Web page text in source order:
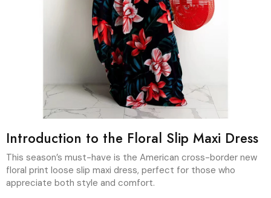
Introduction to the Floral Slip Maxi Dress
This season’s must-have is the American cross-border new
floral print loose slip maxi dress, perfect for those who
appreciate both style and comfort.